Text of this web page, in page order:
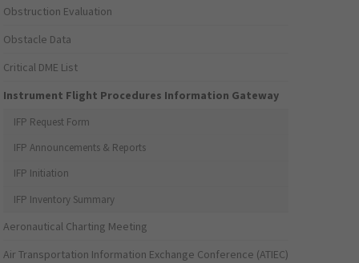
Obstruction Evaluation
Obstacle Data
Critical DME List
Instrument Flight Procedures Information Gateway
IFP Request Form
IFP Announcements & Reports
IFP Initiation
IFP Inventory Summary
Aeronautical Charting Meeting
Air Transportation Information Exchange Conference (ATIEC)